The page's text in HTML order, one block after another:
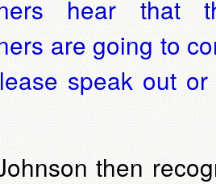
hear
are going to
speak out
then